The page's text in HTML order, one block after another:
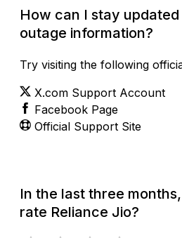
How can I stay
outage information?
Try visiting the following
X.com Support Account
Facebook Page
Official Support Site
In the last three
rate Reliance Jio?